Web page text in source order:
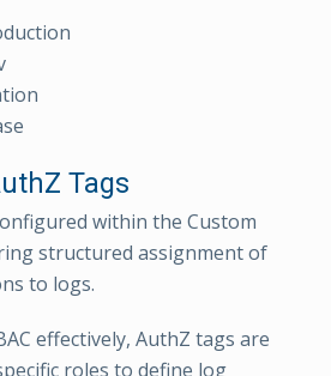
Tags
within the Custom
structured assignment of
to logs.
effectively, AuthZ tags are
roles to define log